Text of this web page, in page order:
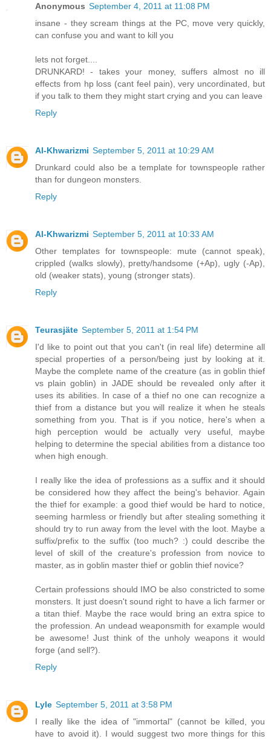
Anonymous September 4, 2011 at 11:08 PM
insane - they scream things at the PC, move very quickly,
can confuse you and want to kill you
lets not forget....
DRUNKARD! - takes your money, suffers almost no ill
effects from hp loss (cant feel pain), very uncordinated, but
if you talk to them they might start crying and you can leave
Reply
Al-Khwarizmi September 5, 2011 at 10:29 AM
Drunkard could also be a template for townspeople rather
than for dungeon monsters.
Reply
Al-Khwarizmi September 5, 2011 at 10:33 AM
Other templates for townspeople: mute (cannot speak),
crippled (walks slowly), pretty/handsome (+Ap), ugly (-Ap),
old (weaker stats), young (stronger stats).
Reply
Teurasjäte September 5, 2011 at 1:54 PM
I'd like to point out that you can't (in real life) determine all
special properties of a person/being just by looking at it.
Maybe the complete name of the creature (as in goblin thief
vs plain goblin) in JADE should be revealed only after it
uses its abilities. In case of a thief no one can recognize a
thief from a distance but you will realize it when he steals
something from you. That is if you notice, here's when a
high perception would be actually very useful, maybe
helping to determine the special abilities from a distance too
when high enough.
I really like the idea of professions as a suffix and it should
be considered how they affect the being's behavior. Again
the thief for example: a good thief would be hard to notice,
seeming harmless or friendly but after stealing something it
should try to run away from the level with the loot. Maybe a
suffix/prefix to the suffix (too much? :) could describe the
level of skill of the creature's profession from novice to
master, as in goblin master thief or goblin thief novice?
Certain professions should IMO be also constricted to some
monsters. It just doesn't sound right to have a lich farmer or
a titan thief. Maybe the race would bring an extra spice to
the profession. An undead weaponsmith for example would
be awesome! Just think of the unholy weapons it would
forge (and sell?).
Reply
Lyle September 5, 2011 at 3:58 PM
I really like the idea of "immortal" (cannot be killed, you
have to avoid it). I would suggest two more things for this